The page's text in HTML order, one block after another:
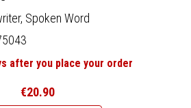
Spoken Word
after you place your order
€20.90